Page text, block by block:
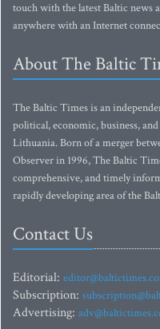
touch with the latest Baltic news
anywhere with an Internet
About The Baltic
The Baltic Times is an
political, economic, business,
Lithuania. Born of a merger
Observer in 1996, The Baltic
comprehensive, and timely
rapidly developing area of the
Contact Us
Editorial:
Subscription:
Advertising: